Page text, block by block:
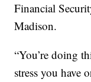
Financial
Madison.
“You’re doing
stress you have